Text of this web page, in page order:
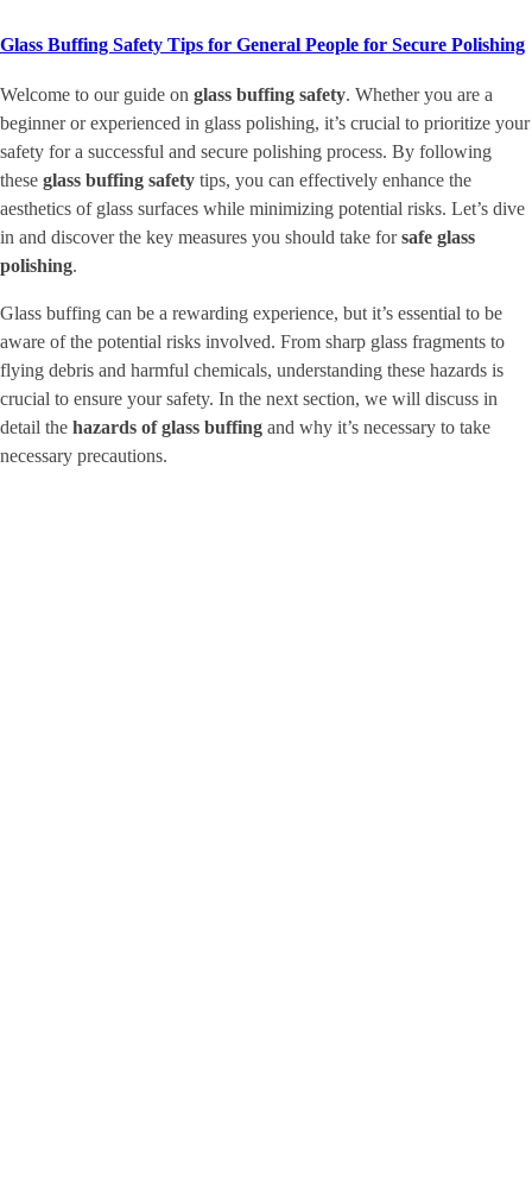
Glass Buffing Safety Tips for General People for Secure Polishing
Welcome to our guide on glass buffing safety. Whether you are a
beginner or experienced in glass polishing, it’s crucial to prioritize your
safety for a successful and secure polishing process. By following
these glass buffing safety tips, you can effectively enhance the
aesthetics of glass surfaces while minimizing potential risks. Let’s dive
in and discover the key measures you should take forsafe glass
polishing.
Glass buffing can be a rewarding experience, but it’s essential to be
aware of the potential risks involved. From sharp glass fragments to
flying debris and harmful chemicals, understanding these hazards is
crucial to ensure your safety. In the next section, we will discuss in
detail the hazards of glass buffing and why it’s necessary to take
necessary precautions.